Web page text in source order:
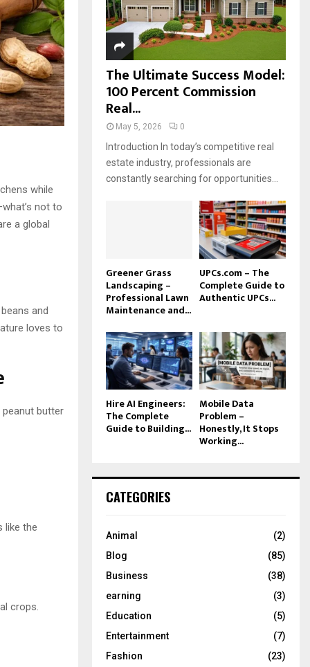
while
not to
a global
and
loves to
butter
like the
crops.
H
The Ultimate Success Model:
100 Percent Commission
Real...
May 5, 2026 0
Introduction In today’s competitive real
estate industry, professionals are
constantly searching for opportunities...
Greener Grass
Landscaping –
Professional Lawn
Maintenance and...
UPCs.com – The
Complete Guide to
Authentic UPCs...
Hire AI Engineers:
The Complete
Guide to Building...
Mobile Data
Problem –
Honestly, It Stops
Working...
CATEGORIES
Animal
(2)
Blog
(85)
Business
(38)
earning
(3)
Education
(5)
Entertainment
(7)
Fashion
(23)